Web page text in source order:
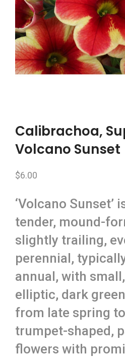
Calibrachoa,
Volcano Sunset
$6.00
‘Volcano Sunset’
tender, mound-
slightly trailing,
perennial,
annual, with
elliptic, dark
from late spring
trumpet-shaped,
flowers with